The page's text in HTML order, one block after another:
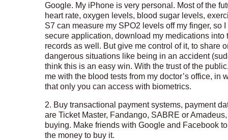
Google. My iPhone is very personal. Most of the
heart rate, oxygen levels, blood sugar levels,
S7 can measure my SPO2 levels off my finger,
secure application, download my medications
records as well. But give me control of it, to share
dangerous situations like being in an accident
think this is an easy win. With the trust of the
me with the blood tests from my doctor’s office,
that only you can access with biometrics.
2. Buy transactional payment systems, payment
are Ticket Master, Fandango, SABRE or
buying. Make friends with Google and Facebook
the money to buy it.